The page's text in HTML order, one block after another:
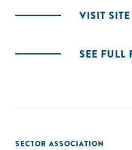
VISIT SITE
SEE FULL
SECTOR ASSOCIATION